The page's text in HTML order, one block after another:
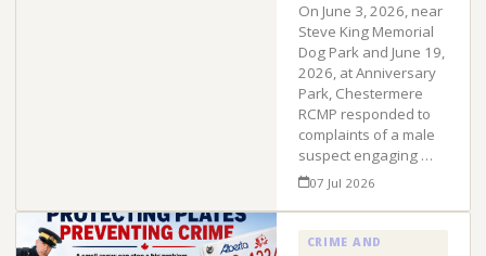
On June 3, 2026, near
Steve King Memorial
Dog Park and June 19,
2026, at Anniversary
Park, Chestermere
RCMP responded to
complaints of a male
suspect engaging …
07 Jul 2026
CRIME AND